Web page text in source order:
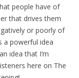
people have of
that drives them
or poorly of
a powerful idea
idea that I’m
here on The